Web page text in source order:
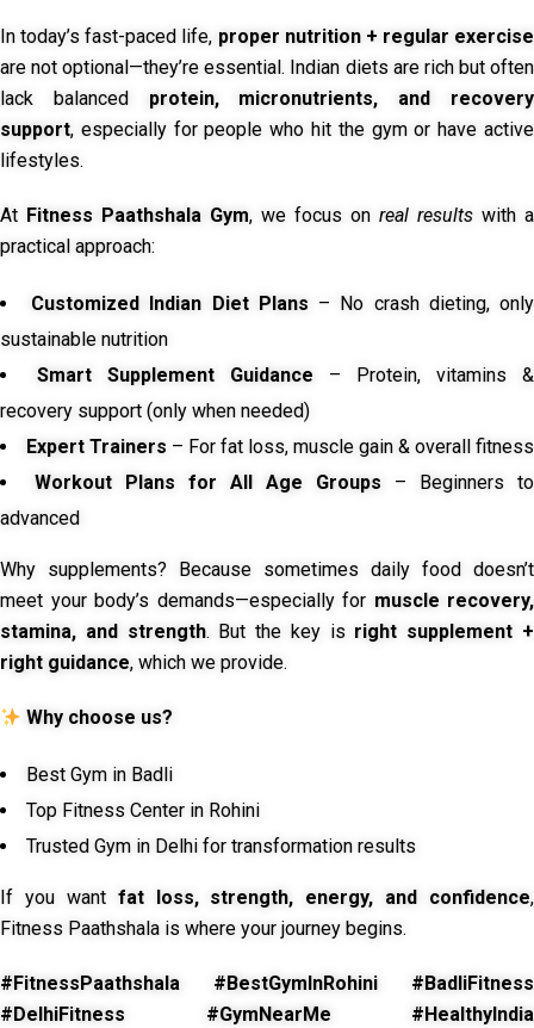
In today’s fast-paced life, proper nutrition + regular exercise
are not optional—they’re essential. Indian diets are rich but often
lack balanced protein, micronutrients, and recovery
support, especially for people who hit the gym or have active
lifestyles.
At Fitness Paathshala Gym, we focus on real results with a
practical approach:
Customized Indian Diet Plans – No crash dieting, only
sustainable nutrition
Smart Supplement Guidance – Protein, vitamins &
recovery support (only when needed)
Expert Trainers – For fat loss, muscle gain & overall fitness
Workout Plans for All Age Groups – Beginners to
advanced
Why supplements? Because sometimes daily food doesn’t
meet your body’s demands—especially for muscle recovery,
stamina, and strength. But the key is right supplement +
right guidance, which we provide.
Why choose us?
Best Gym in Badli
Top Fitness Center in Rohini
Trusted Gym in Delhi for transformation results
If you want fat loss, strength, energy, and confidence,
Fitness Paathshala is where your journey begins.
#FitnessPaathshala #BestGymInRohini #BadliFitness
#DelhiFitness #GymNearMe #HealthyIndia